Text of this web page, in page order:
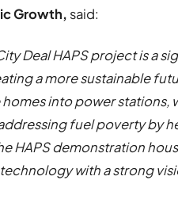
Growth, said:
Deal HAPS project is a
a more sustainable
into power stations,
fuel poverty by
HAPS demonstration
with a strong